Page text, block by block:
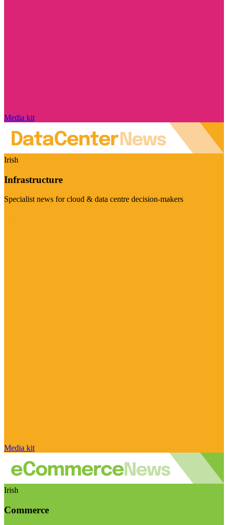
Media kit
Irish
Infrastructure
Specialist news for cloud & data centre decision-makers
Media kit
Irish
Commerce